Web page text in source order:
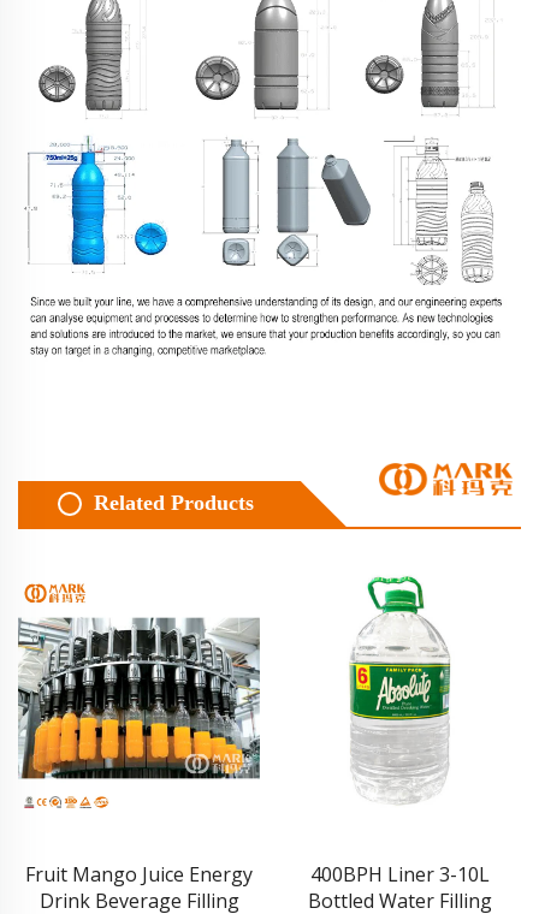
Related Products
Fruit Mango Juice Energy
Drink Beverage Filling
400BPH Liner 3-10L
Bottled Water Filling